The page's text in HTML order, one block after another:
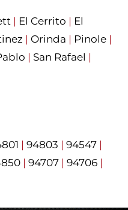
| El Cerrito | El
| Orinda | Pinole |
| San Rafael |
| 94803 | 94547 |
| 94707 | 94706 |